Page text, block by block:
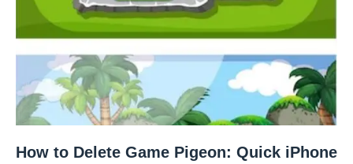
How to Delete Game Pigeon: Quick iPhone